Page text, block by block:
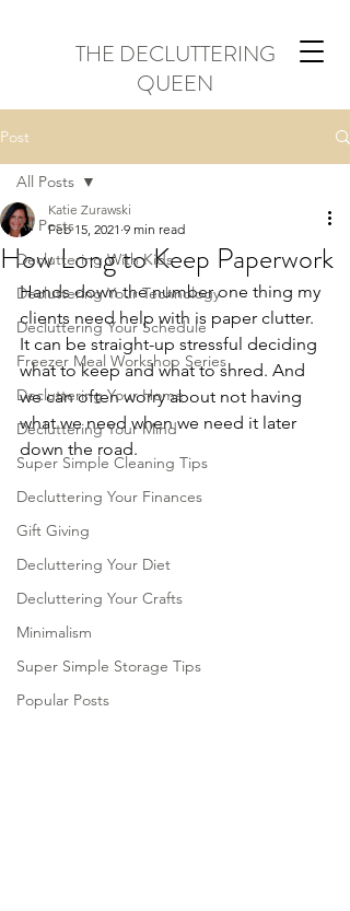
THE DECLUTTERING
QUEEN
Post
All Posts
Decluttering With Kids
Decluttering Your Technology
Decluttering Your Schedule
Freezer Meal Workshop Series
Decluttering Your Home
Decluttering Your Mind
Super Simple Cleaning Tips
Decluttering Your Finances
Gift Giving
Decluttering Your Diet
Decluttering Your Crafts
Minimalism
Super Simple Storage Tips
Popular Posts
All Posts
How Long to Keep Paperwork
Katie Zurawski
Feb 15, 2021 9 min read
Hands down the number one thing my
clients need help with is paper clutter.
It can be straight-up stressful deciding
what to keep and what to shred. And
we can often worry about not having
what we need when we need it later
down the road.